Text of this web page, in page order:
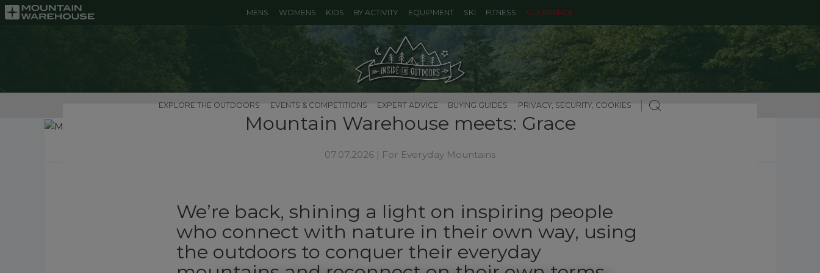
MENS WOMENS KIDS BY ACTIVITY EQUIPMENT SKI FITNESS CLEARANCE
EXPLORE THE OUTDOORS EVENTS & COMPETITIONS EXPERT ADVICE BUYING GUIDES PRIVACY, SECURITY, COOKIES
Mountain Warehouse meets: Grace
07.07.2026 | For Everyday Mountains
We’re back, shining a light on inspiring people
who connect with nature in their own way, using
the outdoors to conquer their everyday